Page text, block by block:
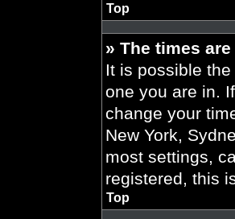
Top
» The times
It is possible
one you are in.
change your
New York,
most settings,
registered, this
Top